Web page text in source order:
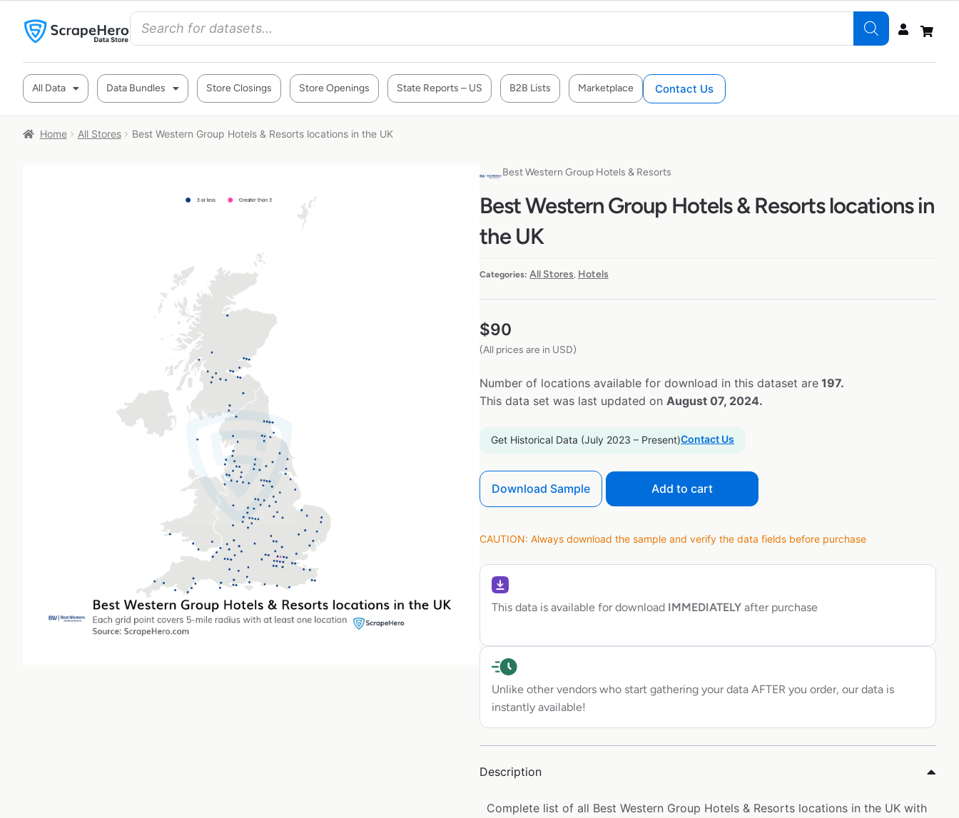
All Data Data Bundles Store Closings Store Openings State Reports – US B2B Lists Marketplace Contact Us
Home All Stores Best Western Group Hotels & Resorts locations in the UK
Best Western Group Hotels & Resorts
Best Western Group Hotels & Resorts locations in
the UK
Categories: All Stores, Hotels
$90
(All prices are in USD)
Number of locations available for download in this dataset are 197.
This data set was last updated on August 07, 2024.
Get Historical Data (July 2023 – Present)Contact Us
Download Sample Add to cart
CAUTION: Always download the sample and verify the data fields before purchase
This data is available for download IMMEDIATELY after purchase
Unlike other vendors who start gathering your data AFTER you order, our data is
instantly available!
Description
Complete list of all Best Western Group Hotels & Resorts locations in the UK with